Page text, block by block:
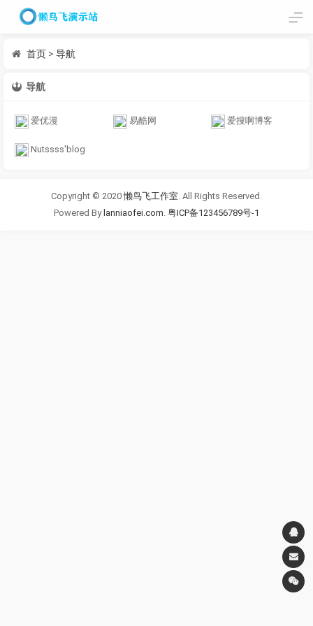
首页 > 导航
导航
爱优漫 易酷网 爱搜啊博客
Nutssss'blog
Copyright © 2020 懒鸟飞工作室. All Rights Reserved.
Powered By lanniaofei.com. 粤ICP备123456789号-1